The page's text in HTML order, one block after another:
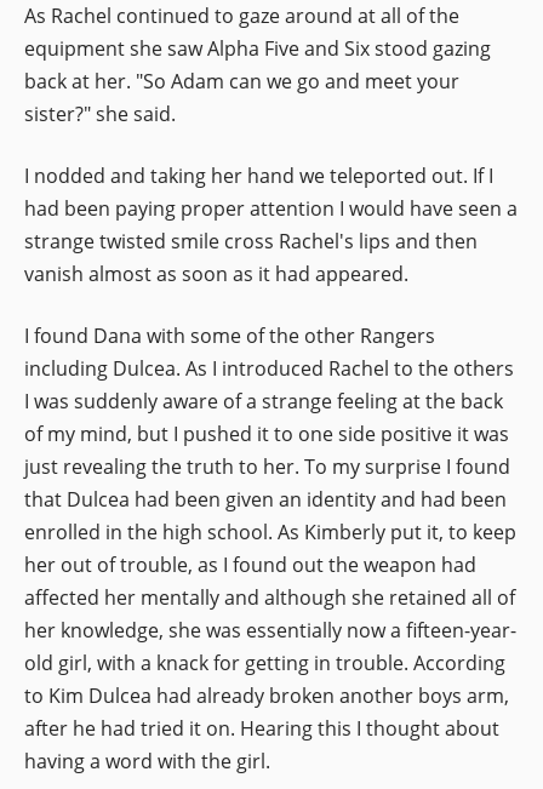
As Rachel continued to gaze around at all of the
equipment she saw Alpha Five and Six stood gazing
back at her. "So Adam can we go and meet your
sister?" she said.
I nodded and taking her hand we teleported out. If I
had been paying proper attention I would have seen a
strange twisted smile cross Rachel's lips and then
vanish almost as soon as it had appeared.
I found Dana with some of the other Rangers
including Dulcea. As I introduced Rachel to the others
I was suddenly aware of a strange feeling at the back
of my mind, but I pushed it to one side positive it was
just revealing the truth to her. To my surprise I found
that Dulcea had been given an identity and had been
enrolled in the high school. As Kimberly put it, to keep
her out of trouble, as I found out the weapon had
affected her mentally and although she retained all of
her knowledge, she was essentially now a fifteen-year-
old girl, with a knack for getting in trouble. According
to Kim Dulcea had already broken another boys arm,
after he had tried it on. Hearing this I thought about
having a word with the girl.